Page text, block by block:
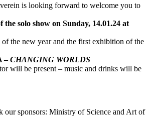
is looking forward to welcome you to
the solo show on Sunday, 14.01.24 at
the new year and the first exhibition of the
–CHANGING WORLDS
will be present – music and drinks will be
our sponsors: Ministry of Science and Art of